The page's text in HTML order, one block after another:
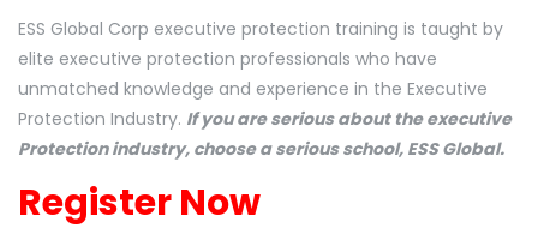
ESS Global Corp executive protection training is taught by
elite executive protection professionals who have
unmatched knowledge and experience in the Executive
Protection Industry. If you are serious about the executive
Protection industry, choose a serious school, ESS Global.
Register Now